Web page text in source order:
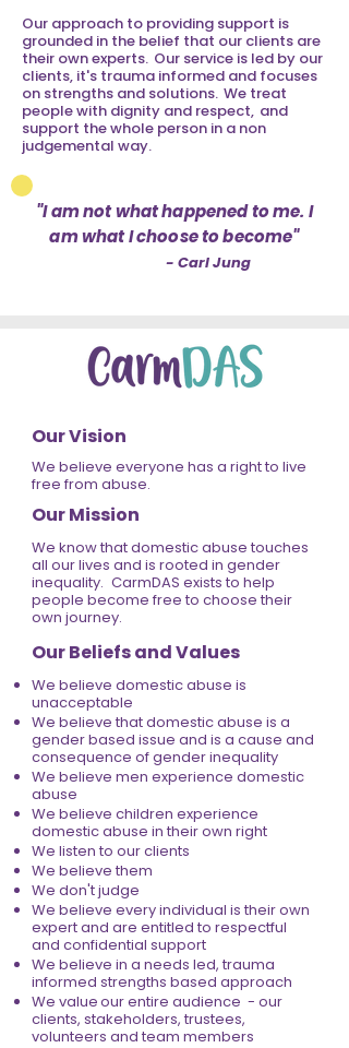
Our approach to providing support is
grounded in the belief that our clients are
their own experts. Our service is led by our
clients, it's trauma informed and focuses
on strengths and solutions. We treat
people with dignity and respect, and
support the whole person in a non
judgemental way.
"I am not what happened to me. I
am what I choose to become"
- Carl Jung
Our Vision
We believe everyone has a right to live
free from abuse.
Our Mission
We know that domestic abuse touches
all our lives and is rooted in gender
inequality. CarmDAS exists to help
people become free to choose their
own journey.
Our Beliefs and Values
We believe domestic abuse is
unacceptable
We believe that domestic abuse is a
gender based issue and is a cause and
consequence of gender inequality
We believe men experience domestic
abuse
We believe children experience
domestic abuse in their own right
We listen to our clients
We believe them
We don't judge
We believe every individual is their own
expert and are entitled to respectful
and confidential support
We believe in a needs led, trauma
informed strengths based approach
We value our entire audience - our
clients, stakeholders, trustees,
volunteers and team members